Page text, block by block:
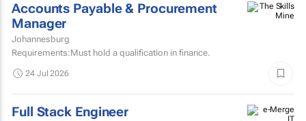
Accounts Payable & Procurement
Manager
Johannesburg
Requirements:Must hold a qualification in finance.
24 Jul 2026
Full Stack Engineer